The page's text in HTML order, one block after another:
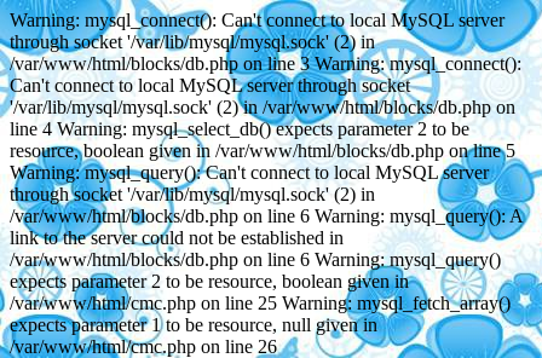
Warning: mysql_connect(): Can't connect to local MySQL server
through socket '/var/lib/mysql/mysql.sock' (2) in
/var/www/html/blocks/db.php on line 3 Warning: mysql_connect():
Can't connect to local MySQL server through socket
'/var/lib/mysql/mysql.sock' (2) in /var/www/html/blocks/db.php on
line 4 Warning: mysql_select_db() expects parameter 2 to be
resource, boolean given in /var/www/html/blocks/db.php on line 5
Warning: mysql_query(): Can't connect to local MySQL server
through socket '/var/lib/mysql/mysql.sock' (2) in
/var/www/html/blocks/db.php on line 6 Warning: mysql_query(): A
link to the server could not be established in
/var/www/html/blocks/db.php on line 6 Warning: mysql_query()
expects parameter 2 to be resource, boolean given in
/var/www/html/cmc.php on line 25 Warning: mysql_fetch_array()
expects parameter 1 to be resource, null given in
/var/www/html/cmc.php on line 26